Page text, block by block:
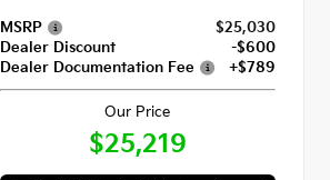
MSRP
$25,030
Dealer Discount
-$600
Dealer Documentation Fee
+$789
Our Price
$25,219